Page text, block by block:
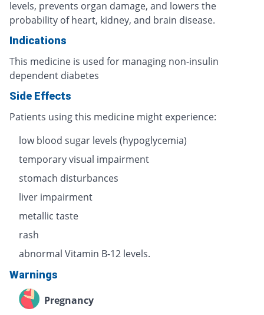
levels, prevents organ damage, and lowers the
probability of heart, kidney, and brain disease.
Indications
This medicine is used for managing non-insulin
dependent diabetes
Side Effects
Patients using this medicine might experience:
low blood sugar levels (hypoglycemia)
temporary visual impairment
stomach disturbances
liver impairment
metallic taste
rash
abnormal Vitamin B-12 levels.
Warnings
Pregnancy